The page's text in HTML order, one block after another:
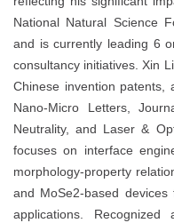
National Natural Science
and is currently leading 6
consultancy initiatives. Xin
Chinese invention
Nano-Micro Letters,
Neutrality, and Laser &
focuses on interface
morphology-property
and MoSe2-based
applications.